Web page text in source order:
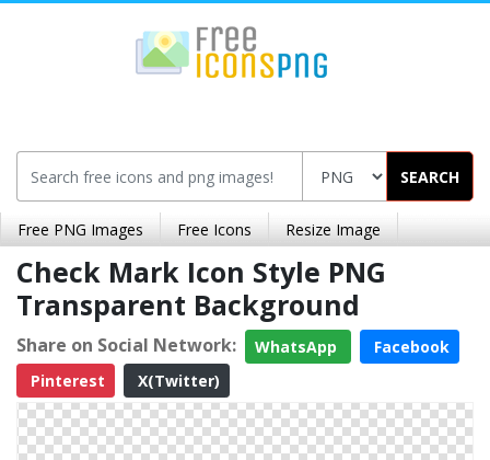
SEARCH
Free PNG Images Free Icons Resize Image
Check Mark Icon Style PNG
Transparent Background
Share on Social Network: WhatsApp
Facebook
Pinterest
X(Twitter)